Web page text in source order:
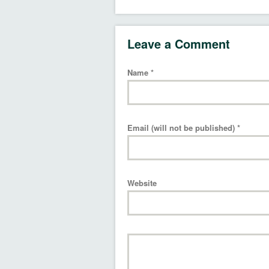
Leave a Comment
Name *
Email (will not be published) *
Website